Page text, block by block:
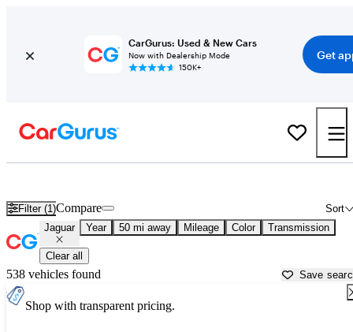
CarGurus: Used & New Cars
Now with Dealership Mode
150K+
Get
Filter (1) Sort
Compare
Jaguar Year 50 mi away Mileage Color Transmission
Clear all
538 vehicles found Save
Shop with transparent pricing.